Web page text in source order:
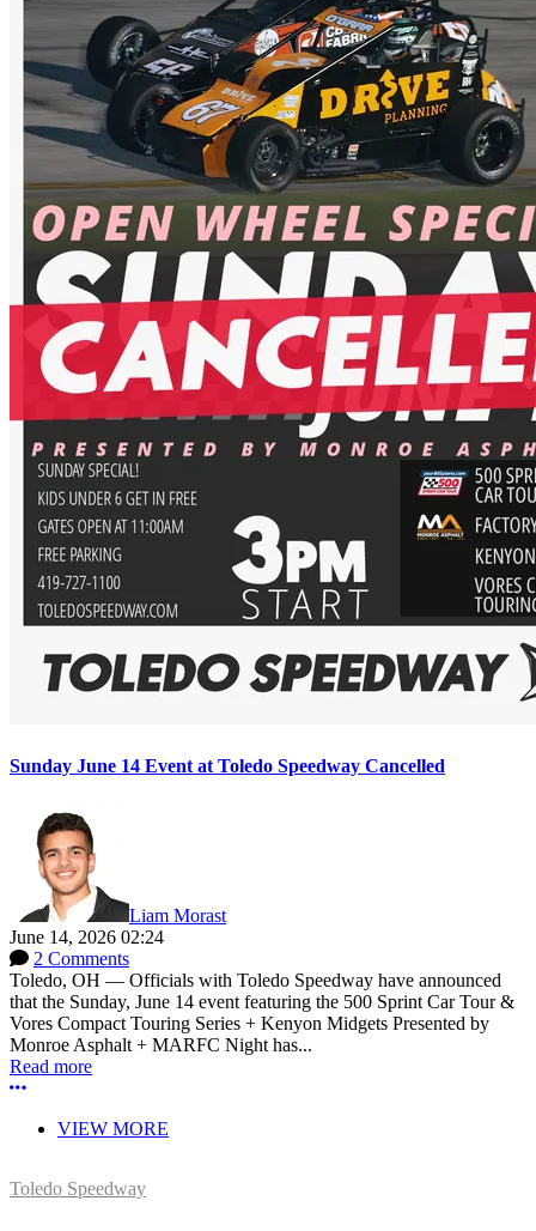
Sunday June 14 Event at Toledo Speedway Cancelled
Liam Morast
June 14, 2026 02:24
2 Comments
Toledo, OH — Officials with Toledo Speedway have announced
that the Sunday, June 14 event featuring the 500 Sprint Car Tour &
Vores Compact Touring Series + Kenyon Midgets Presented by
Monroe Asphalt + MARFC Night has...
Read more
More options
VIEW MORE
Toledo Speedway